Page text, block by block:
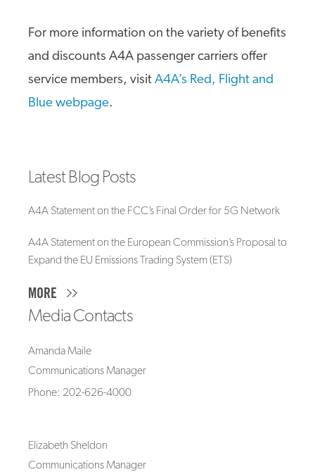
For more information on the variety of benefits
and discounts A4A passenger carriers offer
service members, visit A4A’s Red, Flight and
Blue webpage.
Latest Blog Posts
A4A Statement on the FCC’s Final Order for 5G Network
A4A Statement on the European Commission’s Proposal to
Expand the EU Emissions Trading System (ETS)
MORE
Media Contacts
Amanda Maile
Communications Manager
Phone: 202-626-4000
Elizabeth Sheldon
Communications Manager